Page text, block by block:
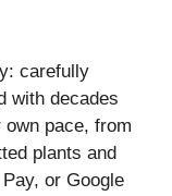
carefully
with decades
pace, from
plants and
or Google